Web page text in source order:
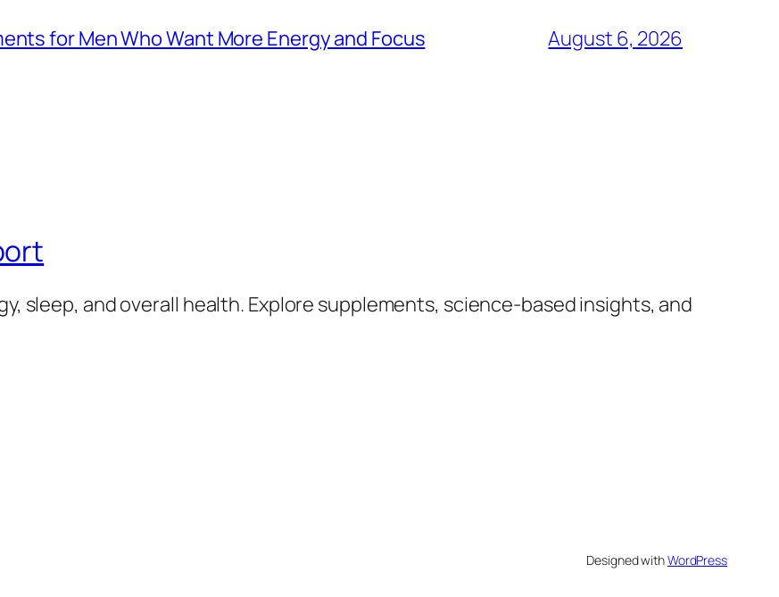
for Men Who Want More Energy and Focus August 6, 2026
sleep, and overall health. Explore supplements, science-based insights, and
Designed withWordPress